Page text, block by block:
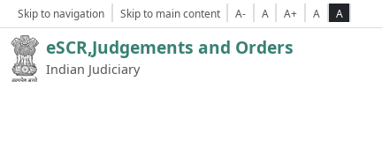
Skip to navigation Skip to main content A- A A+ A A
eSCR,Judgements and Orders
Indian Judiciary